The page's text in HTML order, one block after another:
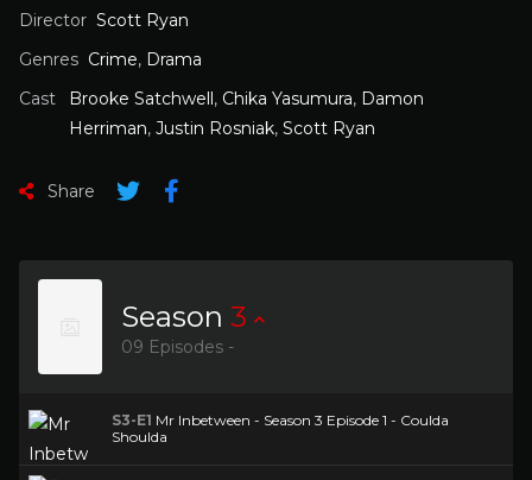
Director Scott Ryan
Genres Crime, Drama
Cast
Brooke Satchwell, Chika Yasumura, Damon
Herriman, Justin Rosniak, Scott Ryan
Share
Season 3
09 Episodes -
S3-E1 Mr Inbetween - Season 3 Episode 1 - Coulda
Shoulda